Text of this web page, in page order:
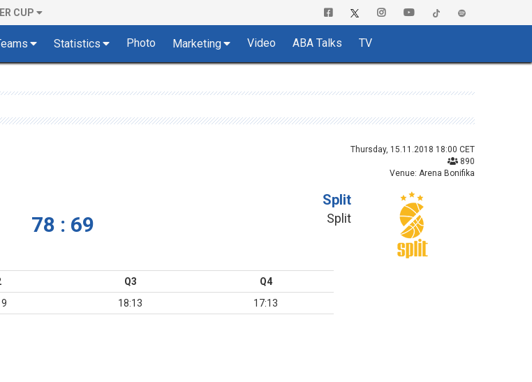
CUP
Statistics Photo Marketing Video ABA Talks TV
Thursday, 15.11.2018 18:00 CET
890
Venue: Arena Bonifika
78 : 69
Split
Split
Q3
Q4
18:13 17:13